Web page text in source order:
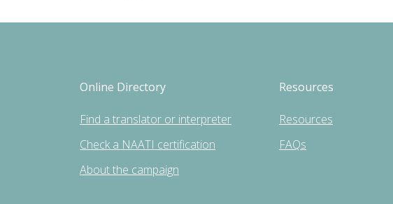
Online Directory
Find a translator or interpreter
Check a NAATI certification
About the campaign
Resources
Resources
FAQs